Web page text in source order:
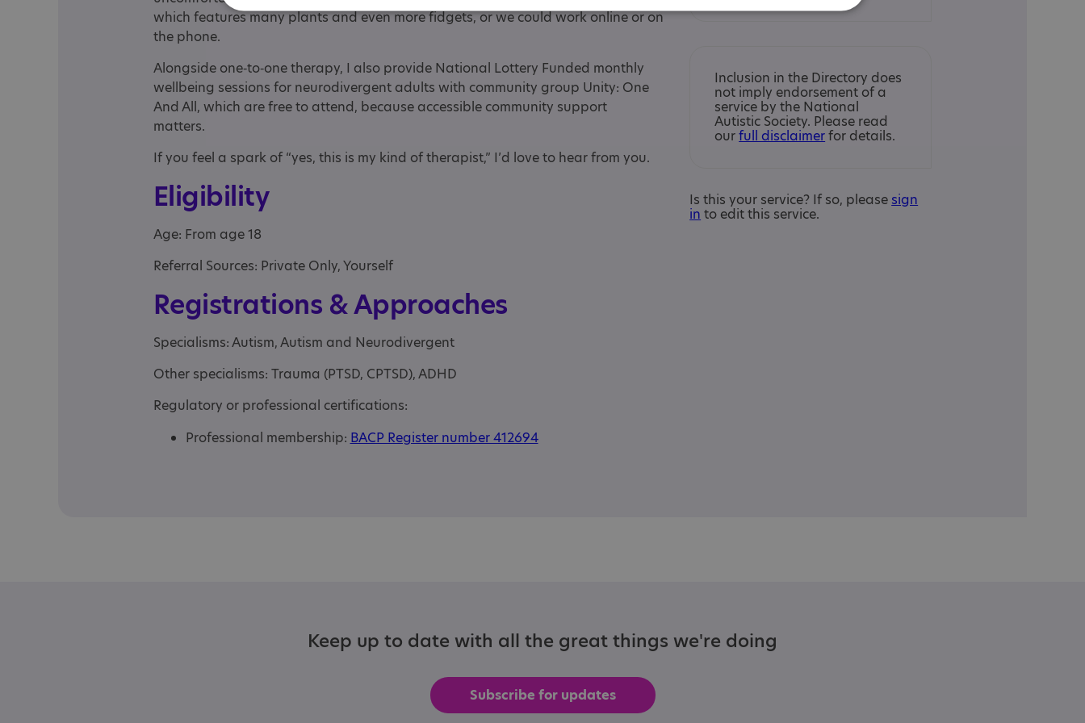
which features many plants and even more fidgets, or we could work online or on
the phone.
Alongside one‑to‑one therapy, I also provide National Lottery Funded monthly
wellbeing sessions for neurodivergent adults with community group Unity: One
And All, which are free to attend, because accessible community support
matters.
If you feel a spark of “yes, this is my kind of therapist,” I’d love to hear from you.
Eligibility
Age: From age 18
Referral Sources: Private Only, Yourself
Registrations & Approaches
Specialisms: Autism, Autism and Neurodivergent
Other specialisms: Trauma (PTSD, CPTSD), ADHD
Regulatory or professional certifications:
Professional membership: BACP Register number 412694
Inclusion in the Directory does
not imply endorsement of a
service by the National
Autistic Society. Please read
ourfull disclaimerfor details.
Is this your service? If so, please sign
in to edit this service.
Keep up to date with all the great things we're doing
Subscribe for updates